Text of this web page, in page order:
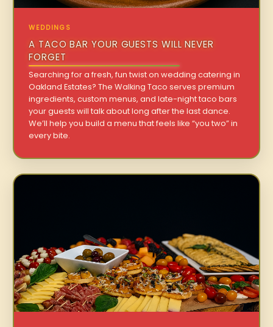
WEDDINGS
A TACO BAR YOUR GUESTS WILL NEVER
FORGET
Searching for a fresh, fun twist on wedding catering in
Oakland Estates? The Walking Taco serves premium
ingredients, custom menus, and late-night taco bars
your guests will talk about long after the last dance.
We’ll help you build a menu that feels like “you two” in
every bite.